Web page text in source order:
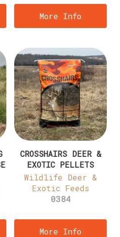
More Info
CROSSHAIRS DEER &
EXOTIC PELLETS
Wildlife Deer &
Exotic Feeds
0384
More Info